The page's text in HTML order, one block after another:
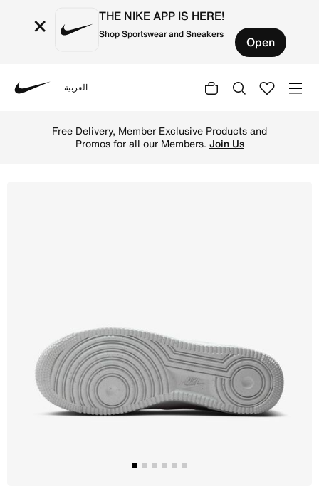
× THE NIKE APP IS HERE!
Shop Sportswear and Sneakers Open
العربية
Free Delivery, Member Exclusive Products and
Promos for all our Members. Join Us